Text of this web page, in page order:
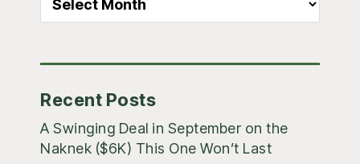
Blog
Recent Posts
A Swinging Deal in September on the
Naknek ($6K) This One Won’t Last